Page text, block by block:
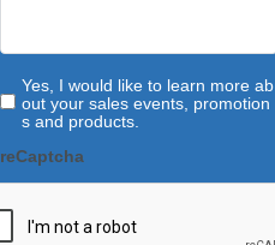
Yes, I would like to learn more ab
out your sales events, promotion
s and products.
reCaptcha